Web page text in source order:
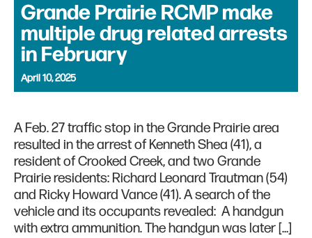
Grande Prairie RCMP make
multiple drug related arrests
in February
April 10, 2025
A Feb. 27 traffic stop in the Grande Prairie area
resulted in the arrest of Kenneth Shea (41), a
resident of Crooked Creek, and two Grande
Prairie residents: Richard Leonard Trautman (54)
and Ricky Howard Vance (41). A search of the
vehicle and its occupants revealed: A handgun
with extra ammunition. The handgun was later […]